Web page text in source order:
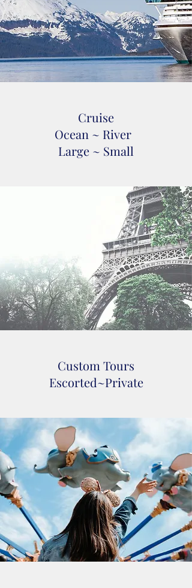
Cruise
Ocean ~ River
Large ~ Small
Custom Tours
Escorted~Private